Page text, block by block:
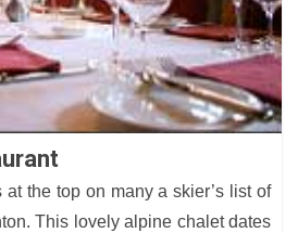
at the top on many a skier’s list of
This lovely alpine chalet dates